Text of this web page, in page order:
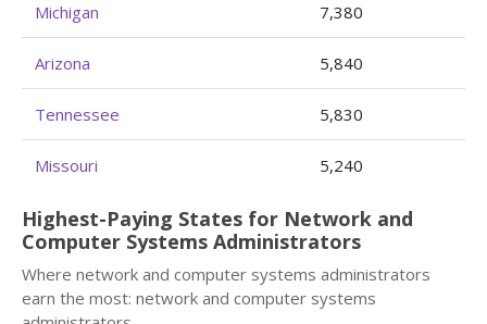
Michigan 7,380
Arizona 5,840
Tennessee 5,830
Missouri 5,240
Highest-Paying States for Network and
Computer Systems Administrators
Where network and computer systems administrators
earn the most: network and computer systems